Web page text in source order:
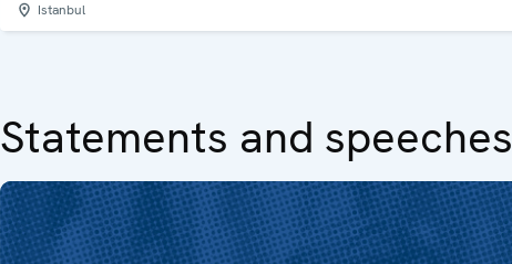
Istanbul
Statements and speeches